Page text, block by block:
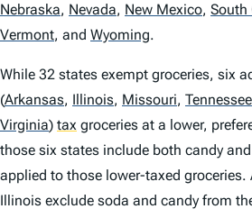
Nebraska, Nevada, New Mexico, South
Vermont, and Wyoming.
While 32 states exempt groceries, six
(Arkansas, Illinois, Missouri, Tennessee
Virginia) tax groceries at a lower,
those six states include both candy
applied to those lower-taxed groceries.
Illinois exclude soda and candy from